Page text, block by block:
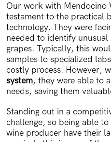
Our work with Mendocino
testament to the practical
technology. They were
needed to identify
grapes. Typically, this
samples to specialized
costly process. However,
system, they were able to
needs, saving them
Standing out in a
challenge, so being able
wine producer have their